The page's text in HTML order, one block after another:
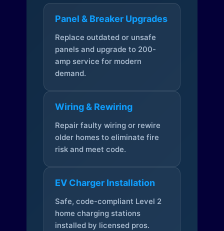
Panel & Breaker Upgrades
Replace outdated or unsafe
panels and upgrade to 200-
amp service for modern
demand.
Wiring & Rewiring
Repair faulty wiring or rewire
older homes to eliminate fire
risk and meet code.
EV Charger Installation
Safe, code-compliant Level 2
home charging stations
installed by licensed pros.